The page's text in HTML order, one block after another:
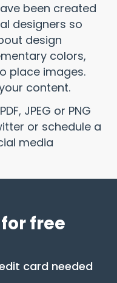
been created
designers so
design
colors,
place images.
content.
JPEG or PNG
or schedule a
media
free
card needed